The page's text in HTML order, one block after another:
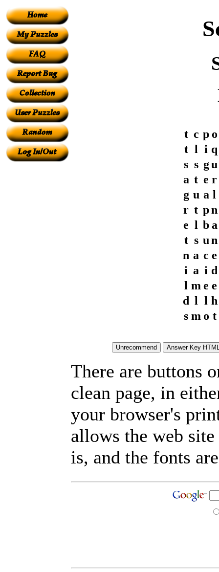
t c p o
t l i q
s s gu
a t e r
g u a l
r t pn
e l ba
t s un
n a c e
i a i d
l m e e
d l l h
s m o t
There are buttons
clean page, in
your browser's
allows the web
is, and the fonts